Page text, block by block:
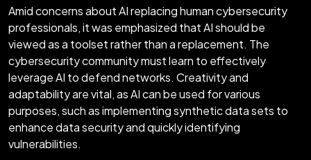
Amid concerns about AI replacing human cybersecurity
professionals, it was emphasized that AI should be
viewed as a toolset rather than a replacement. The
cybersecurity community must learn to effectively
leverage AI to defend networks. Creativity and
adaptability are vital, as AI can be used for various
purposes, such as implementing synthetic data sets to
enhance data security and quickly identifying
vulnerabilities.